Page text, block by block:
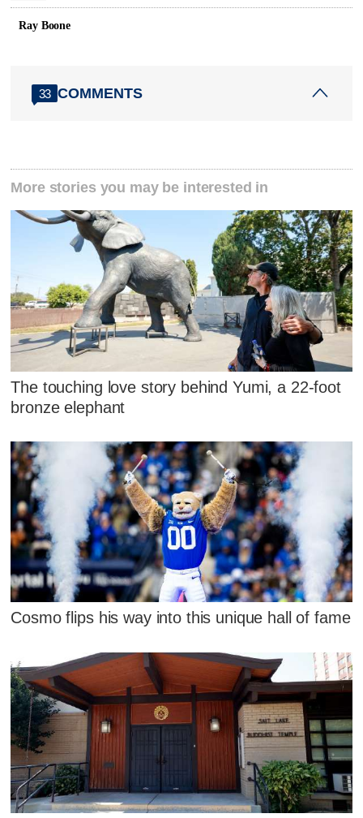
Ray Boone
33 COMMENTS
More stories you may be interested in
The touching love story behind Yumi, a 22-foot
bronze elephant
Cosmo flips his way into this unique hall of fame